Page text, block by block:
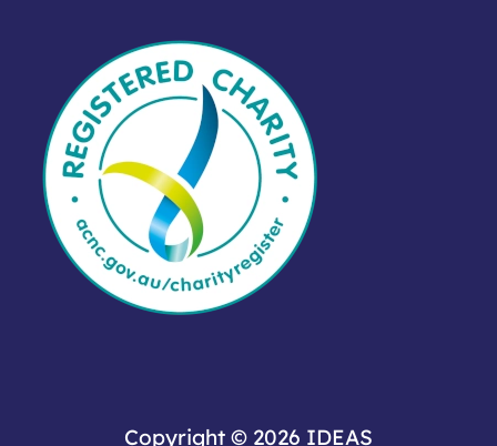
Copyright © 2026 IDEAS